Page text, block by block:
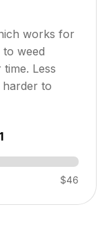
works for
weed
Less
to
$46